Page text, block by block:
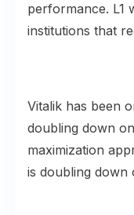
performance. L1
institutions that
Vitalik has been
doubling down
maximization
is doubling down